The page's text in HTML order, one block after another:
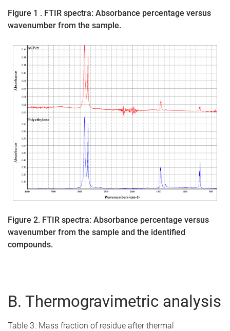
Figure 1 . FTIR spectra: Absorbance percentage versus
wavenumber from the sample.
Figure 2. FTIR spectra: Absorbance percentage versus
wavenumber from the sample and the identified
compounds.
B. Thermogravimetric analysis
Table 3. Mass fraction of residue after thermal